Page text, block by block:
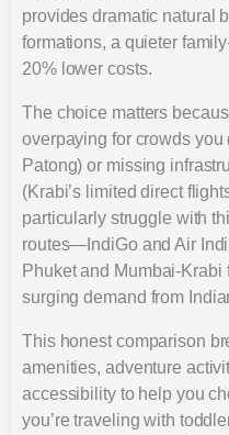
provides dramatic natural
formations, a quieter
20% lower costs.
The choice matters
overpaying for crowds you
Patong) or missing
(Krabi’s limited direct
particularly struggle with
routes—IndiGo and Air
Phuket and Mumbai-
surging demand from
This honest comparison
amenities, adventure
accessibility to help you
you’re traveling with